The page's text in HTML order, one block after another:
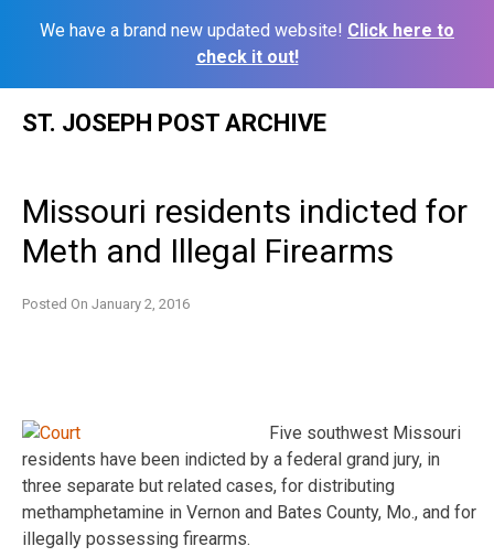
We have a brand new updated website! Click here to
check it out!
ST. JOSEPH POST ARCHIVE
Missouri residents indicted for
Meth and Illegal Firearms
Posted On January 2, 2016
Five southwest Missouri
residents have been indicted by a federal grand jury, in
three separate but related cases, for distributing
methamphetamine in Vernon and Bates County, Mo., and for
illegally possessing firearms.